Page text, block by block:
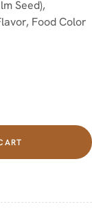
Seed),
Food Color